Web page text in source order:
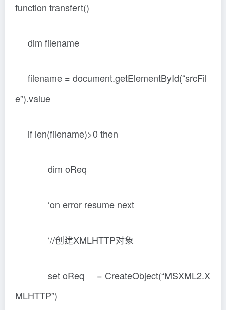
function transfert()
dim filename
filename = document.getElementById(“srcFil
e”).value
if len(filename)>0 then
dim oReq
‘on error resume next
‘//创建XMLHTTP对象
set oReq = CreateObject(“MSXML2.X
MLHTTP”)